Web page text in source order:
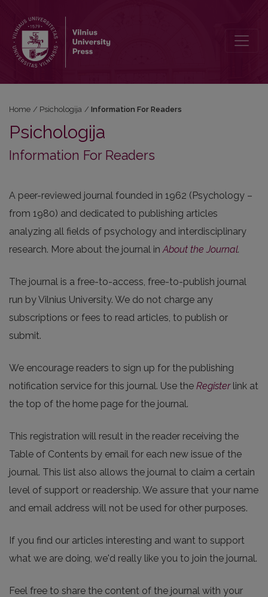
Home / Psichologija / Information For Readers
Psichologija
Information For Readers
A peer-reviewed journal founded in 1962 (Psychology –
from 1980) and dedicated to publishing articles
analyzing all fields of psychology and interdisciplinary
research. More about the journal inAbout the Journal.
The journal is a free-to-access, free-to-publish journal
run by Vilnius University. We do not charge any
subscriptions or fees to read articles, to publish or
submit.
We encourage readers to sign up for the publishing
notification service for this journal. Use the Registerlink at
the top of the home page for the journal.
This registration will result in the reader receiving the
Table of Contents by email for each new issue of the
journal. This list also allows the journal to claim a certain
level of support or readership. We assure that your name
and email address will not be used for other purposes.
If you find our articles interesting and want to support
what we are doing, we'd really like you to join the journal.
Feel free to share the content of the journal with your